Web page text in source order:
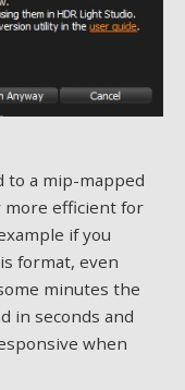
to a mip-mapped
more efficient for
if you
format, even
minutes the
in seconds and
when